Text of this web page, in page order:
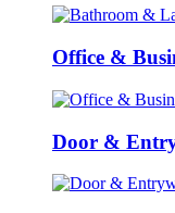
Office &
Door &